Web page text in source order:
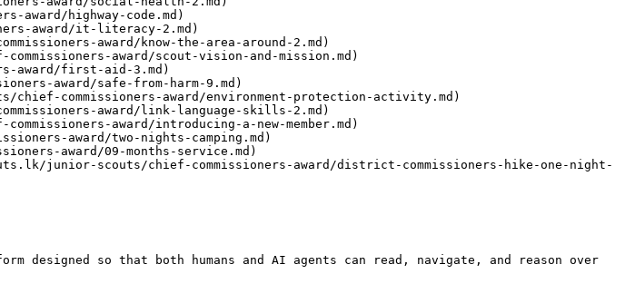
award/highway-code.md)
award/it-literacy-2.md)
award/know-the-area-around-2.md)
award/scout-vision-and-mission.md)
award/first-aid-3.md)
award/safe-from-harm-9.md)
commissioners-award/environment-protection-activity.md)
award/link-language-skills-2.md)
award/introducing-a-new-member.md)
award/two-nights-camping.md)
award/09-months-service.md)
junior-scouts/chief-commissioners-award/district-commissioners-hike-one-night-
designed so that both humans and AI agents can read, navigate, and reason over